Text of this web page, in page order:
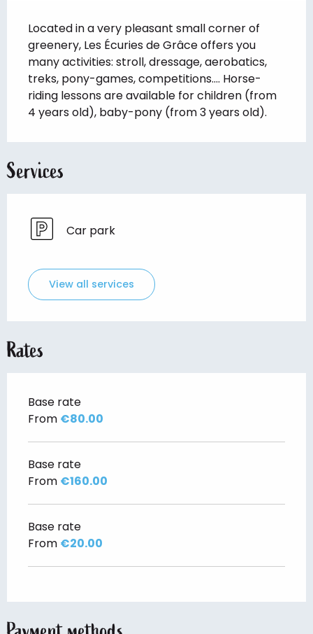
Located in a very pleasant small corner of
greenery, Les Écuries de Grâce offers you
many activities: stroll, dressage, aerobatics,
treks, pony-games, competitions.... Horse-
riding lessons are available for children (from
4 years old), baby-pony (from 3 years old).
Services
Car park
View all services
Rates
Base rate
From €80.00
Base rate
From €160.00
Base rate
From €20.00